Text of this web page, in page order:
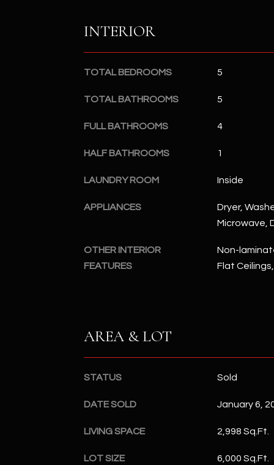
INTERIOR
TOTAL BEDROOMS 5
TOTAL BATHROOMS 5
FULL BATHROOMS 4
HALF BATHROOMS 1
LAUNDRY ROOM Inside
APPLIANCES
Dryer,
Microwave,
OTHER INTERIOR
FEATURES
Non-
Flat
AREA & LOT
STATUS Sold
DATE SOLD January 6,
LIVING SPACE 2,998 Sq.Ft.
LOT SIZE 6,000 Sq.Ft.